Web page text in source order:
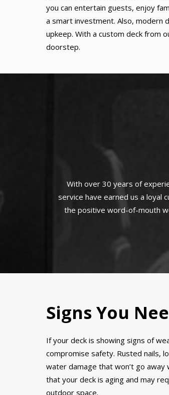
you can entertain guests, enjoy
a smart investment. Also, modern
upkeep. With a custom deck from
doorstep.
With over 30 years of
service have earned us a loyal
the positive word-of-mouth
Signs You
If your deck is showing signs of
compromise safety. Rusted nails,
water damage that won’t go away
that your deck is aging and may
outdoor space.